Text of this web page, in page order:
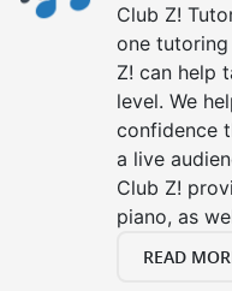
Club Z!
one tutoring
Z! can help
level. We
confidence
a live
Club Z!
piano, as
READ